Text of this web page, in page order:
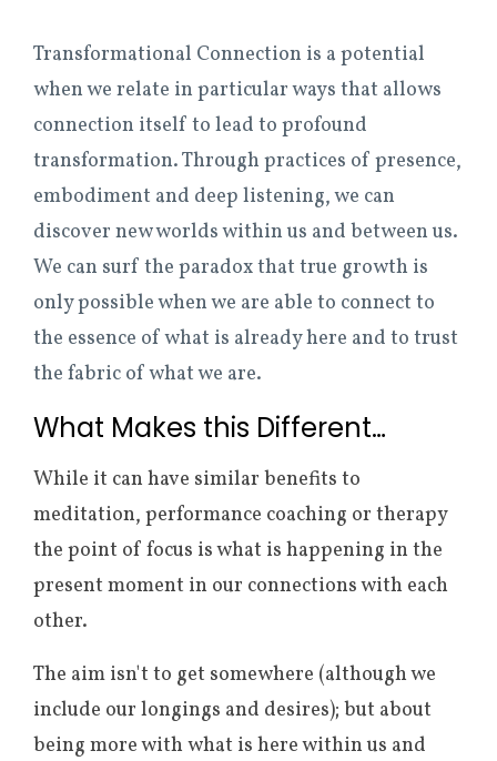
Transformational Connection is a potential
when we relate in particular ways that allows
connection itself to lead to profound
transformation. Through practices of presence,
embodiment and deep listening, we can
discover new worlds within us and between us.
We can surf the paradox that true growth is
only possible when we are able to connect to
the essence of what is already here and to trust
the fabric of what we are.
What Makes this Different…
While it can have similar benefits to
meditation, performance coaching or therapy
the point of focus is what is happening in the
present moment in our connections with each
other.
The aim isn't to get somewhere (although we
include our longings and desires); but about
being more with what is here within us and